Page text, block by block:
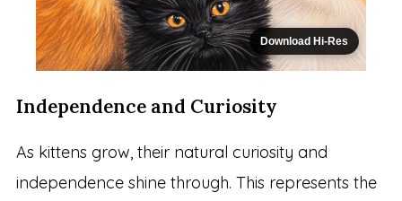
Download Hi-Res
Independence and Curiosity
As kittens grow, their natural curiosity and
independence shine through. This represents the